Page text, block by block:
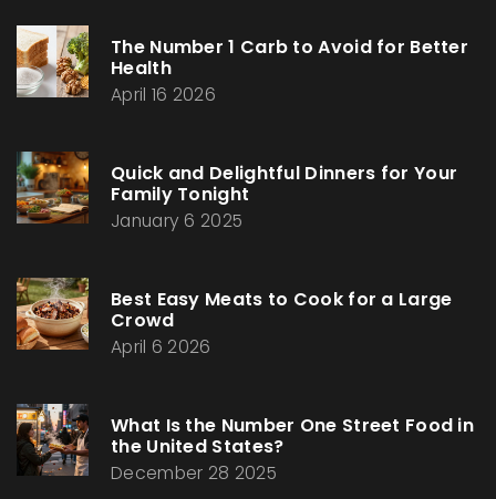
The Number 1 Carb to Avoid for Better
Health
April 16 2026
Quick and Delightful Dinners for Your
Family Tonight
January 6 2025
Best Easy Meats to Cook for a Large
Crowd
April 6 2026
What Is the Number One Street Food in
the United States?
December 28 2025